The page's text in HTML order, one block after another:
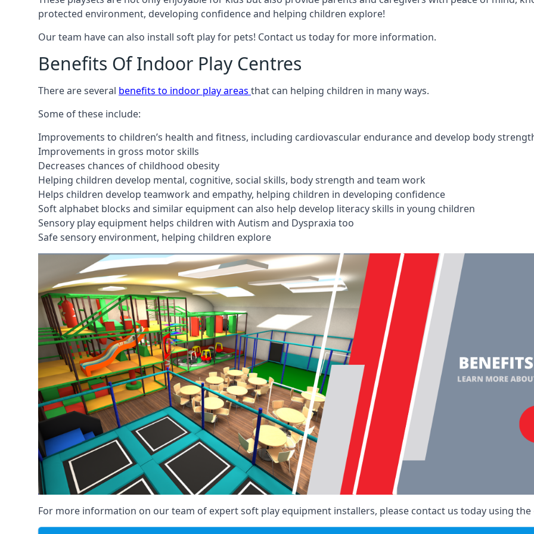
protected environment, developing confidence and helping children explore!
Our team have can also install soft play for pets! Contact us today for more information.
Benefits Of Indoor Play Centres
There are several benefits to indoor play areas that can helping children in many ways.
Some of these include:
Improvements to children’s health and fitness, including cardiovascular endurance and develop body
Improvements in gross motor skills
Decreases chances of childhood obesity
Helping children develop mental, cognitive, social skills, body strength and team work
Helps children develop teamwork and empathy, helping children in developing confidence
Soft alphabet blocks and similar equipment can also help develop literacy skills in young children
Sensory play equipment helps children with Autism and Dyspraxia too
Safe sensory environment, helping children explore
For more information on our team of expert soft play equipment installers, please contact us today using